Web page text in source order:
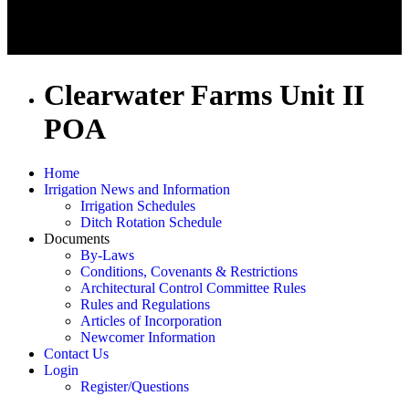
Clearwater Farms Unit II
POA
Home
Irrigation News and Information
Irrigation Schedules
Ditch Rotation Schedule
Documents
By-Laws
Conditions, Covenants & Restrictions
Architectural Control Committee Rules
Rules and Regulations
Articles of Incorporation
Newcomer Information
Contact Us
Login
Register/Questions